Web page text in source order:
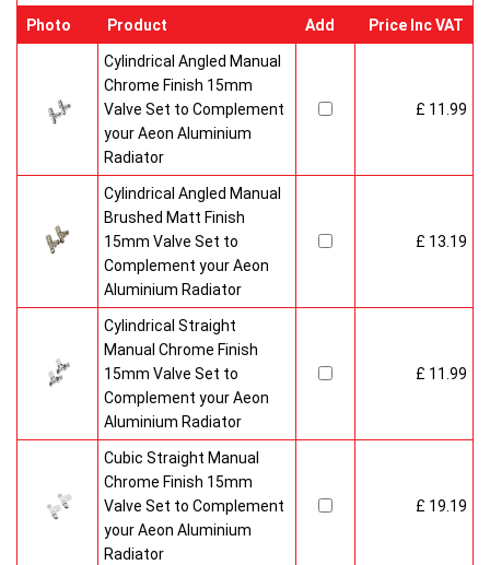
Photo Product Add Price Inc VAT
Cylindrical Angled Manual
Chrome Finish 15mm
Valve Set to Complement
your Aeon Aluminium
Radiator
£ 11.99
Cylindrical Angled Manual
Brushed Matt Finish
15mm Valve Set to
Complement your Aeon
Aluminium Radiator
£ 13.19
Cylindrical Straight
Manual Chrome Finish
15mm Valve Set to
Complement your Aeon
Aluminium Radiator
£ 11.99
Cubic Straight Manual
Chrome Finish 15mm
Valve Set to Complement
your Aeon Aluminium
Radiator
£ 19.19